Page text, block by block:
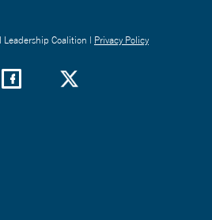
Coalition | Privacy Policy